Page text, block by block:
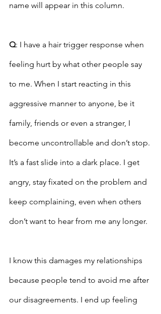
name will appear in this column.
Q: I have a hair trigger response when
feeling hurt by what other people say
to me. When I start reacting in this
aggressive manner to anyone, be it
family, friends or even a stranger, I
become uncontrollable and don’t stop.
It’s a fast slide into a dark place. I get
angry, stay fixated on the problem and
keep complaining, even when others
don’t want to hear from me any longer.
I know this damages my relationships
because people tend to avoid me after
our disagreements. I end up feeling